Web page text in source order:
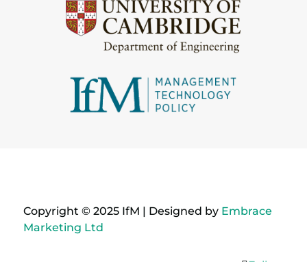
Copyright © 2025 IfM | Designed by Embrace
Marketing Ltd